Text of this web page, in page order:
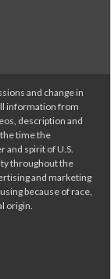
and change in
information from
description and
time the
and spirit of U.S.
throughout the
and marketing
because of race,
origin.